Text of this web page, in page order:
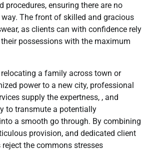
procedures, ensuring there are no
The front of skilled and gracious
as clients can with confidence rely
possessions with the maximum
a family across town or
power to a new city, professional
supply the expertness, , and
to transmute a potentially
a smooth go through. By combining
provision, and dedicated client
reject the commons stresses